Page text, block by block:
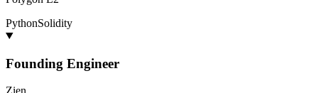
PythonSolidity
Founding Engineer